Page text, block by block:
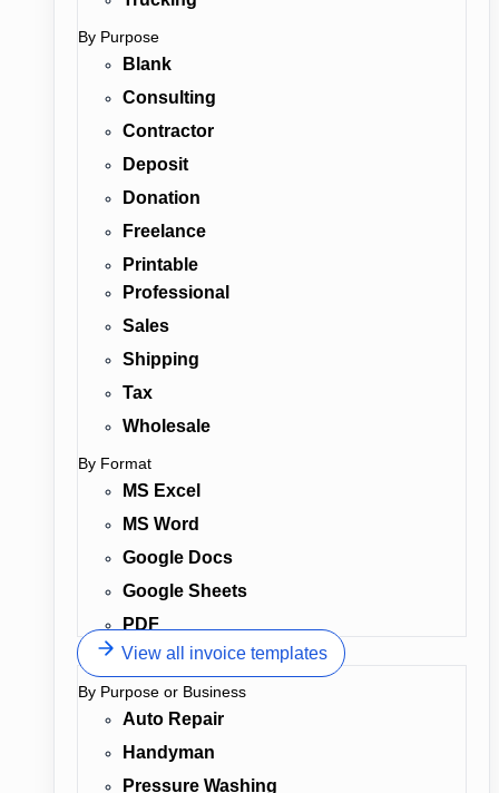
By Purpose
Blank
Consulting
Contractor
Deposit
Donation
Freelance
Printable
Professional
Sales
Shipping
Tax
Wholesale
By Format
MS Excel
MS Word
Google Docs
Google Sheets
PDF
View all invoice templates
By Purpose or Business
Auto Repair
Handyman
Pressure Washing